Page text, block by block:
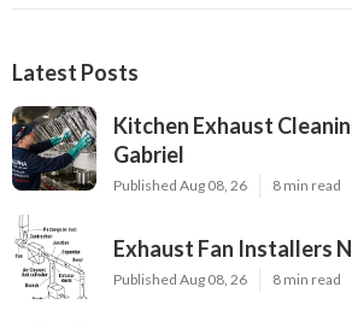
Latest Posts
Kitchen Exhaust
Gabriel
Published Aug 08, 26 8 min read
Exhaust Fan Installers
Published Aug 08, 26 8 min read